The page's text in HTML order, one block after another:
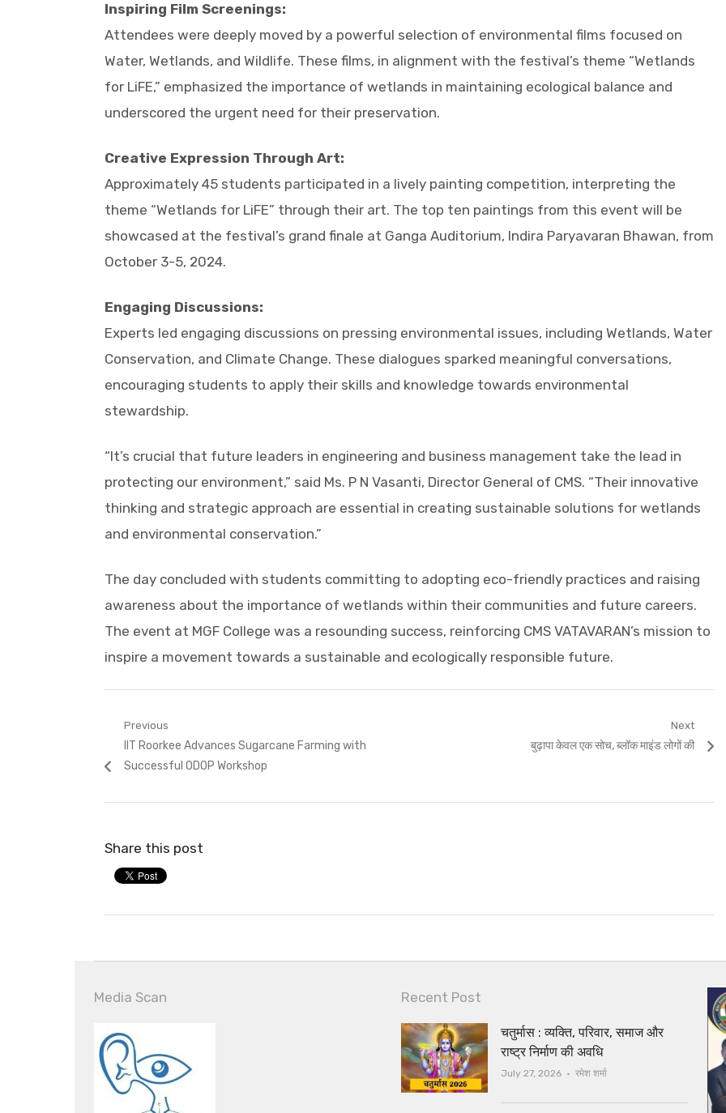
Inspiring Film Screenings:
Attendees were deeply moved by a powerful selection of environmental films focused on
Water, Wetlands, and Wildlife. These films, in alignment with the festival’s theme “Wetlands
for LiFE,” emphasized the importance of wetlands in maintaining ecological balance and
underscored the urgent need for their preservation.
Creative Expression Through Art:
Approximately 45 students participated in a lively painting competition, interpreting the
theme “Wetlands for LiFE” through their art. The top ten paintings from this event will be
showcased at the festival’s grand finale at Ganga Auditorium, Indira Paryavaran Bhawan, from
October 3-5, 2024.
Engaging Discussions:
Experts led engaging discussions on pressing environmental issues, including Wetlands, Water
Conservation, and Climate Change. These dialogues sparked meaningful conversations,
encouraging students to apply their skills and knowledge towards environmental
stewardship.
“It’s crucial that future leaders in engineering and business management take the lead in
protecting our environment,” said Ms. P N Vasanti, Director General of CMS. “Their innovative
thinking and strategic approach are essential in creating sustainable solutions for wetlands
and environmental conservation.”
The day concluded with students committing to adopting eco-friendly practices and raising
awareness about the importance of wetlands within their communities and future careers.
The event at MGF College was a resounding success, reinforcing CMS VATAVARAN’s mission to
inspire a movement towards a sustainable and ecologically responsible future.
Post
navigation
Previous
Previous
post:
IIT Roorkee Advances Sugarcane Farming with
Successful ODOP Workshop
Next
Next
बुढ़ापा केवल एक सोच, ब्लॉक माइंड लोगों की
Share this post
Media Scan Recent Post
चतुर्मास : व्यक्ति, परिवार, समाज और
राष्ट्र निर्माण की अवधि
July 27, 2026 Author
रमेश शर्मा